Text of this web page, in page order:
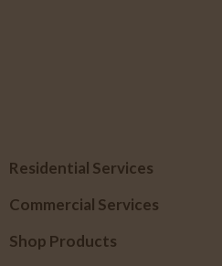
Residential Services
Commercial Services
Shop Products